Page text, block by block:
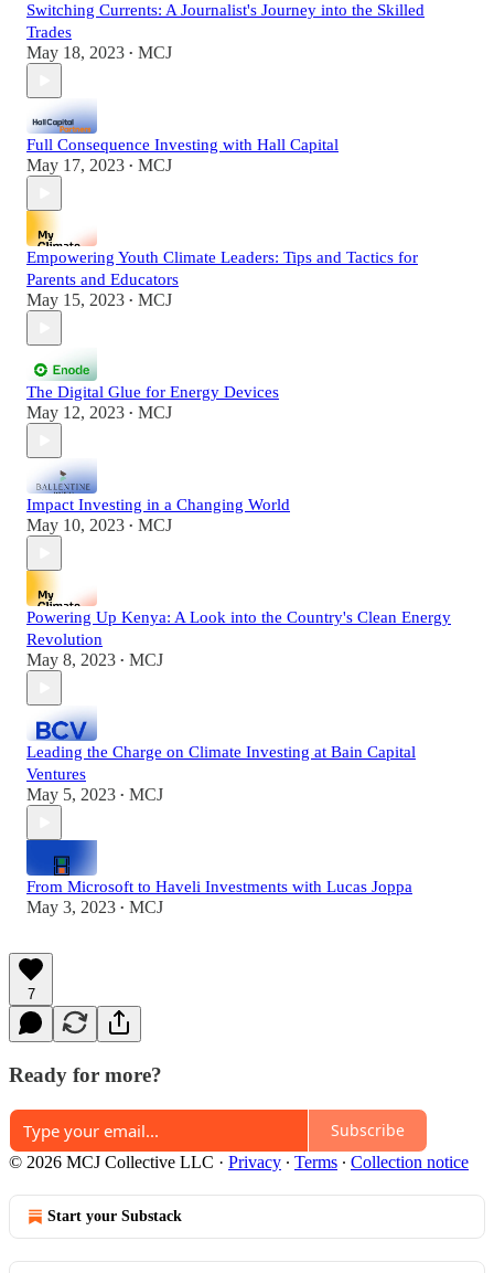
Switching Currents: A Journalist's Journey into the Skilled
Trades
May 18, 2023 • MCJ
Full Consequence Investing with Hall Capital
May 17, 2023 • MCJ
Empowering Youth Climate Leaders: Tips and Tactics for
Parents and Educators
May 15, 2023 • MCJ
The Digital Glue for Energy Devices
May 12, 2023 • MCJ
Impact Investing in a Changing World
May 10, 2023 • MCJ
Powering Up Kenya: A Look into the Country's Clean Energy
Revolution
May 8, 2023 • MCJ
Leading the Charge on Climate Investing at Bain Capital
Ventures
May 5, 2023 • MCJ
From Microsoft to Haveli Investments with Lucas Joppa
May 3, 2023 • MCJ
7
Ready for more?
Subscribe
© 2026 MCJ Collective LLC · Privacy ∙ Terms ∙ Collection notice
Start your Substack